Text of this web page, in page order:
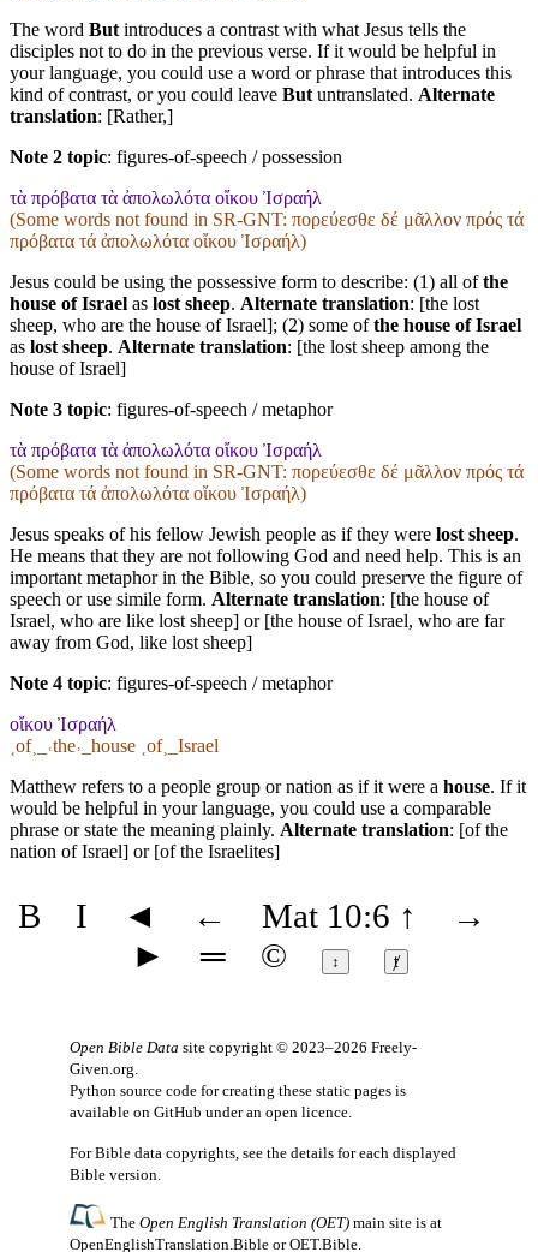
The word But introduces a contrast with what Jesus tells the
disciples not to do in the previous verse. If it would be helpful in
your language, you could use a word or phrase that introduces this
kind of contrast, or you could leave But untranslated. Alternate
translation: [Rather,]
Note 2 topic: figures-of-speech / possession
τὰ πρόβατα τὰ ἀπολωλότα οἴκου Ἰσραήλ
(Some words not found in SR-GNT: πορεύεσθε δέ μᾶλλον πρός τά
πρόβατα τά ἀπολωλότα οἴκου Ἰσραήλ)
Jesus could be using the possessive form to describe: (1) all ofthe
house of Israel as lost sheep. Alternate translation: [the lost
sheep, who are the house of Israel]; (2) some ofthe house of Israel
as lost sheep. Alternate translation: [the lost sheep among the
house of Israel]
Note 3 topic: figures-of-speech / metaphor
τὰ πρόβατα τὰ ἀπολωλότα οἴκου Ἰσραήλ
(Some words not found in SR-GNT: πορεύεσθε δέ μᾶλλον πρός τά
πρόβατα τά ἀπολωλότα οἴκου Ἰσραήλ)
Jesus speaks of his fellow Jewish people as if they were lost sheep.
He means that they are not following God and need help. This is an
important metaphor in the Bible, so you could preserve the figure of
speech or use simile form. Alternate translation: [the house of
Israel, who are like lost sheep] or [the house of Israel, who are far
away from God, like lost sheep]
Note 4 topic: figures-of-speech / metaphor
οἴκου Ἰσραήλ
˱of˲_˓the˒_house ˱of˲_Israel
Matthew refers to a people group or nation as if it were a house. If it
would be helpful in your language, you could use a comparable
phrase or state the meaning plainly. Alternate translation: [of the
nation of Israel] or [of the Israelites]
B I ◄ ← Mat 10:6 ↑
→
►
═ © ↕ ⱦ
Open Bible Data site copyright © 2023–2026 Freely-
Given.org.
Python source code for creating these static pages is
available on GitHub under an open licence.
For Bible data copyrights, see the details for each displayed
Bible version.
TheOpen English Translation (OET) main site is at
OpenEnglishTranslation.Bible orOET.Bible.